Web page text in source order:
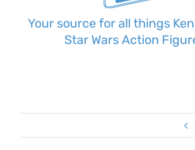
Your source for all things
Star Wars Action